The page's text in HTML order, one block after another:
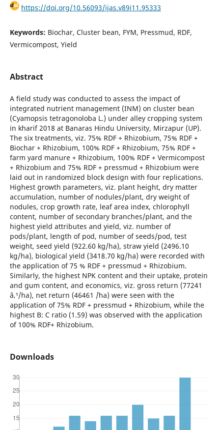
https://doi.org/10.56093/ijas.v89i11.95333
Keywords: Biochar, Cluster bean, FYM, Pressmud, RDF,
Vermicompost, Yield
Abstract
A field study was conducted to assess the impact of
integrated nutrient management (INM) on cluster bean
(Cyamopsis tetragonoloba L.) under alley cropping system
in kharif 2018 at Banaras Hindu University, Mirzapur (UP).
The six treatments, viz. 75% RDF + Rhizobium, 75% RDF +
Biochar + Rhizobium, 100% RDF + Rhizobium, 75% RDF +
farm yard manure + Rhizobium, 100% RDF + Vermicompost
+ Rhizobium and 75% RDF + pressmud + Rhizobium were
laid out in randomized block design with four replications.
Highest growth parameters, viz. plant height, dry matter
accumulation, number of nodules/plant, dry weight of
nodules, crop growth rate, leaf area index, chlorophyll
content, number of secondary branches/plant, and the
highest yield attributes and yield, viz. number of
pods/plant, length of pod, number of seeds/pod, test
weight, seed yield (922.60 kg/ha), straw yield (2496.10
kg/ha), biological yield (3418.70 kg/ha) were recorded with
the application of 75 % RDF + pressmud + Rhizobium.
Similarly, the highest NPK content and their uptake, protein
and gum content, and economics, viz. gross return (77241
â‚¹/ha), net return (46461 `/ha) were seen with the
application of 75% RDF + pressmud + Rhizobium, while the
highest B: C ratio (1.59) was observed with the application
of 100% RDF+ Rhizobium.
Downloads